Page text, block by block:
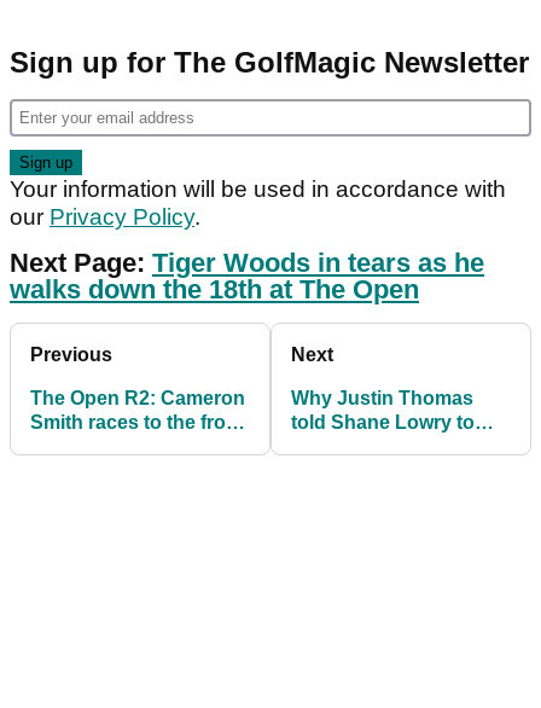
Sign up for The GolfMagic Newsletter
Your information will be used in accordance with
our Privacy Policy.
Next Page: Tiger Woods in tears as he
walks down the 18th at The Open
Previous
The Open R2: Cameron
Smith races to the front,
Next
Why Justin Thomas
told Shane Lowry to